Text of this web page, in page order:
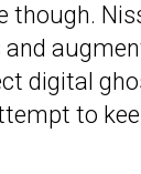
though.
digital
to